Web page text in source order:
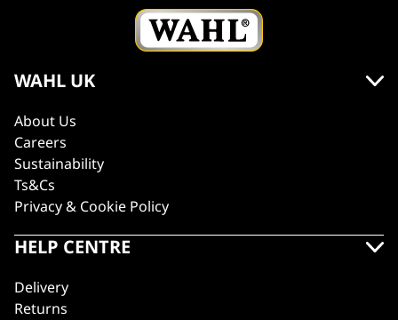
WAHL UK
About Us
Careers
Sustainability
Ts&Cs
Privacy & Cookie Policy
HELP CENTRE
Delivery
Returns